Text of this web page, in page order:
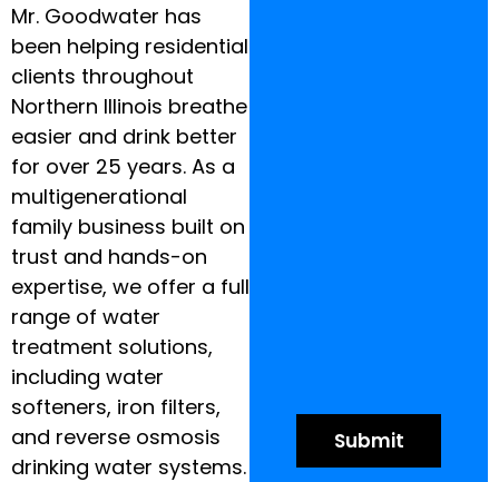
Mr. Goodwater has
been helping residential
clients throughout
Northern Illinois breathe
easier and drink better
for over 25 years. As a
multigenerational
family business built on
trust and hands-on
expertise, we offer a full
range of water
treatment solutions,
including water
softeners, iron filters,
and reverse osmosis
drinking water systems.